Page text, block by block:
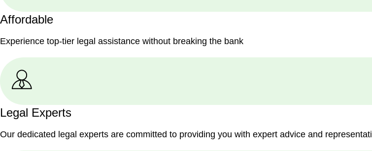
Affordable
Experience top-tier legal assistance without breaking the bank
Legal Experts
Our dedicated legal experts are committed to providing you with expert advice and